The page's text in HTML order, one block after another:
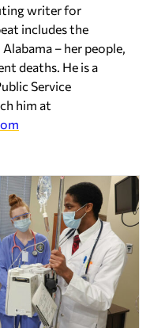
– her people,
deaths. He is a
Service
him at
programs to help